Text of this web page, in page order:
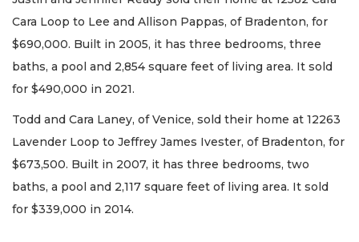
Cara Loop to Lee and Allison Pappas, of Bradenton, for
$690,000. Built in 2005, it has three bedrooms, three
baths, a pool and 2,854 square feet of living area. It sold
for $490,000 in 2021.
Todd and Cara Laney, of Venice, sold their home at 12263
Lavender Loop to Jeffrey James Ivester, of Bradenton, for
$673,500. Built in 2007, it has three bedrooms, two
baths, a pool and 2,117 square feet of living area. It sold
for $339,000 in 2014.